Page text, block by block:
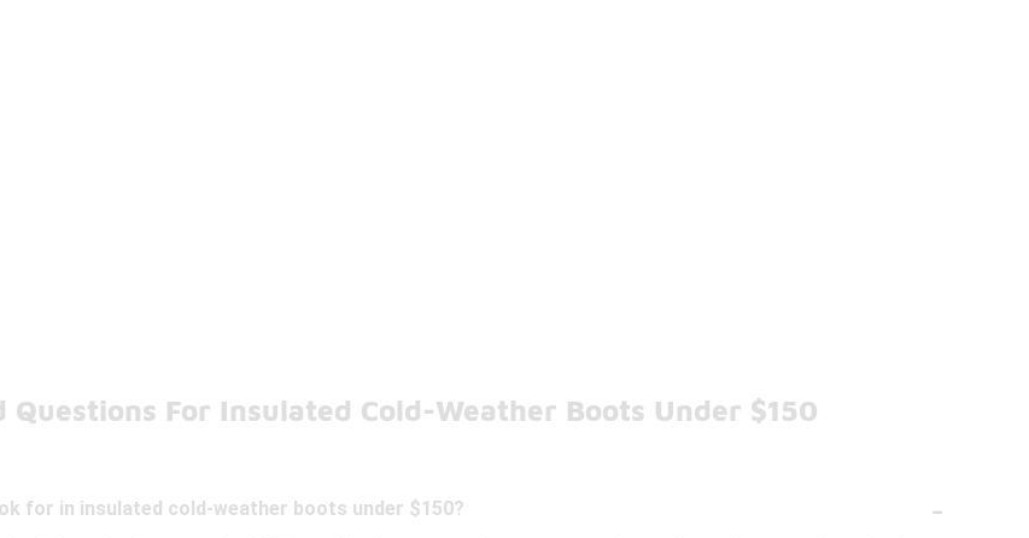
Questions For Insulated Cold-Weather Boots Under $150
for in insulated cold-weather boots under $150? -